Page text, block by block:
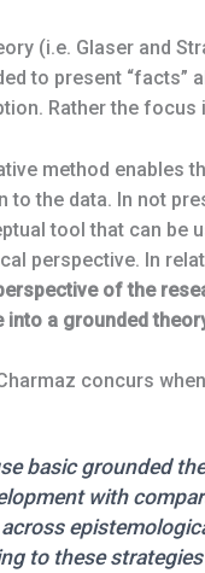
(i.e. Glaser and
to present
Rather the
method enables
to the data. In not
tool that can be
perspective. In
of the
a grounded
concurs
basic grounded
with
to these